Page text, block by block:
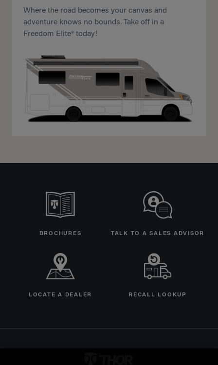
Where the road becomes your canvas and
adventure knows no bounds. Take off in a
Freedom Elite® today!
BROCHURES TALK TO A SALES ADVISOR
LOCATE A DEALER RECALL LOOKUP